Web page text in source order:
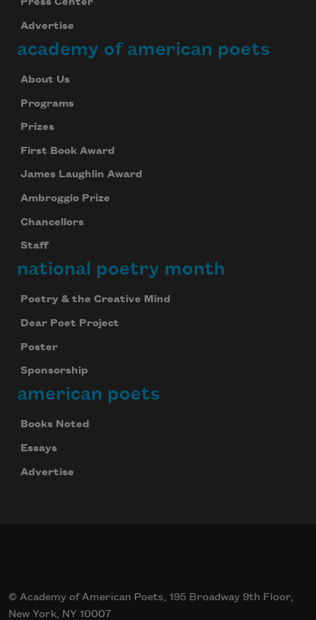
Press Center
Advertise
academy of american poets
About Us
Programs
Prizes
First Book Award
James Laughlin Award
Ambroggio Prize
Chancellors
Staff
national poetry month
Poetry & the Creative Mind
Dear Poet Project
Poster
Sponsorship
american poets
Books Noted
Essays
Advertise
© Academy of American Poets, 195 Broadway 9th Floor,
New York, NY 10007